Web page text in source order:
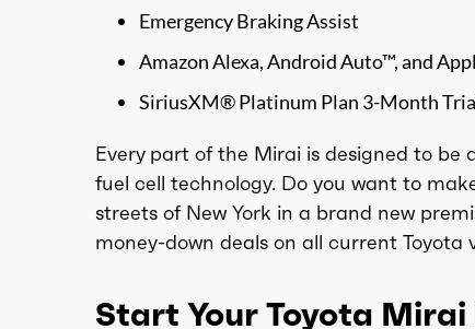
Emergency Braking Assist
Amazon Alexa, Android Auto™, and
SiriusXM® Platinum Plan 3-Month
Every part of the Mirai is designed to be
fuel cell technology. Do you want to
streets of New York in a brand new
money-down deals on all current Toyota
Start Your Toyota Mirai